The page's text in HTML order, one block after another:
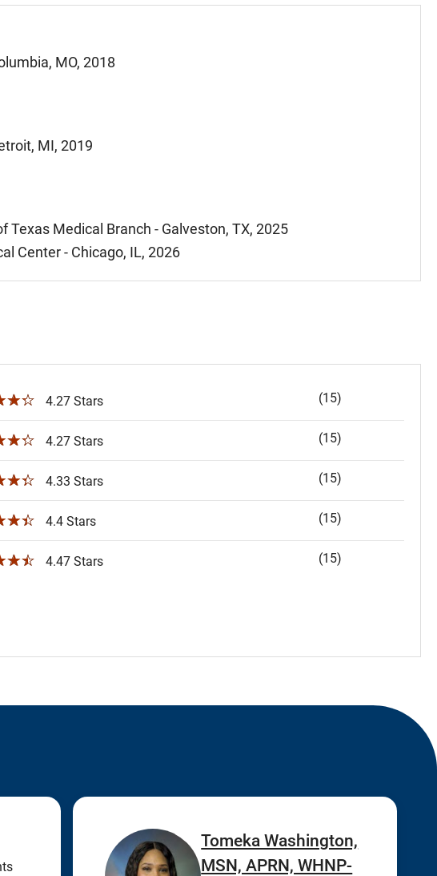
MO, 2018
MI, 2019
Texas Medical Branch - Galveston, TX, 2025
Center - Chicago, IL, 2026
4.27 Stars (15)
4.27 Stars (15)
4.33 Stars (15)
4.4 Stars (15)
4.47 Stars (15)
Tomeka Washington,
MSN, APRN, WHNP-